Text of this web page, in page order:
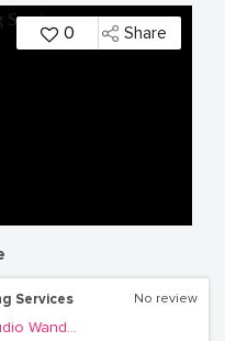
0 Share
Services No review